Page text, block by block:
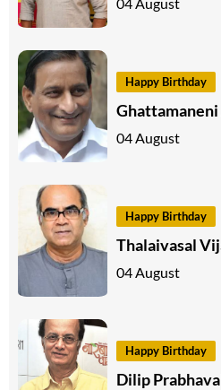
Happy Birthday
04 August
Happy Birthday
Thalaivasal
04 August
Happy Birthday
Dilip